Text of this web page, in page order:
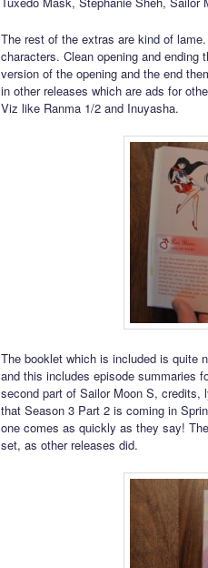
The rest of the extras are kind of
characters. Clean opening and
version of the opening and the end
in other releases which are ads for
Viz like Ranma 1/2 and Inuyasha.
The booklet which is included is quite
and this includes episode summaries
second part of Sailor Moon S,
that Season 3 Part 2 is coming in
one comes as quickly as they say!
set, as other releases did.